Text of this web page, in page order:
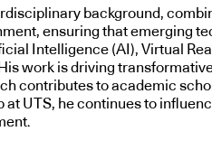
background,
ensuring that emerging
Intelligence (AI), Virtual
work is driving
contributes to academic
UTS, he continues to